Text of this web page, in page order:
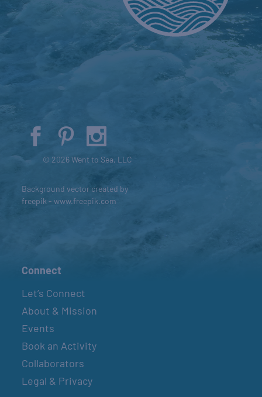
© 2026 Went to Sea, LLC
Background vector created by
freepik - www.freepik.com
Connect
Let’s Connect
About & Mission
Events
Book an Activity
Collaborators
Legal & Privacy